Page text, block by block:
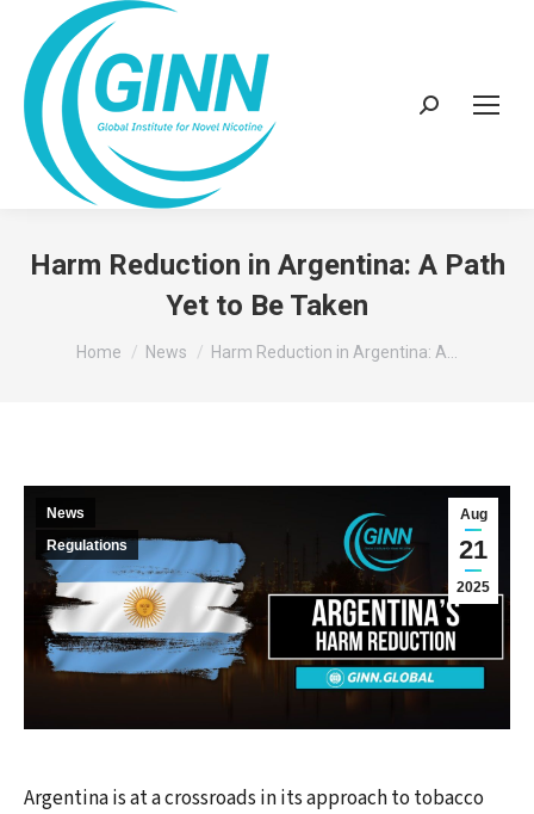
Search:
Harm Reduction in Argentina: A Path
Yet to Be Taken
You are here:
Home News Harm Reduction in Argentina: A…
Aug
21
2025
News
Regulations
Argentina is at a crossroads in its approach to tobacco